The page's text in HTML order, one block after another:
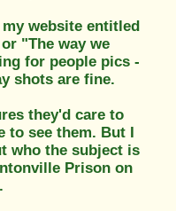
website entitled
"The way we
for people pics -
shots are fine.
they'd care to
to see them. But I
who the subject is
Prison on